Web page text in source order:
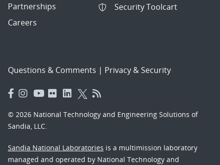
Partnerships
Careers
Security Toolcart
Questions & Comments | Privacy & Security
© 2026 National Technology and Engineering Solutions of
Sandia, LLC.
Sandia National Laboratories is a multimission laboratory
managed and operated by National Technology and